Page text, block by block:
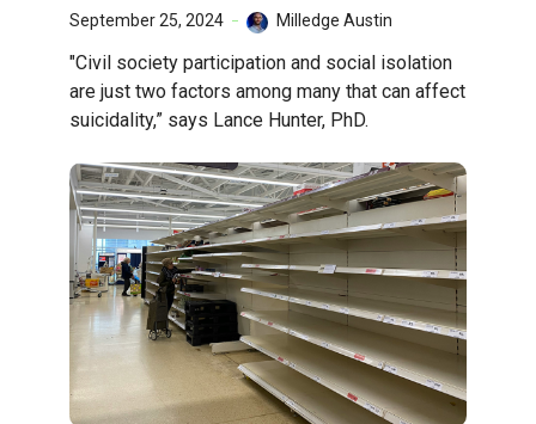
September 25, 2024 Milledge Austin
"Civil society participation and social isolation
are just two factors among many that can affect
suicidality,” says Lance Hunter, PhD.